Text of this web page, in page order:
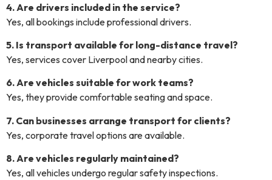
4. Are drivers included in the service?
Yes, all bookings include professional drivers.
5. Is transport available for long-distance travel?
Yes, services cover Liverpool and nearby cities.
6. Are vehicles suitable for work teams?
Yes, they provide comfortable seating and space.
7. Can businesses arrange transport for clients?
Yes, corporate travel options are available.
8. Are vehicles regularly maintained?
Yes, all vehicles undergo regular safety inspections.